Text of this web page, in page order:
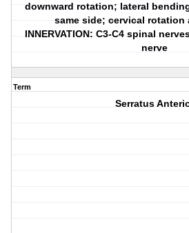
downward rotation; lateral
same side; cervical rotation
INNERVATION: C3-C4 spinal
nerve
Term
Serratus